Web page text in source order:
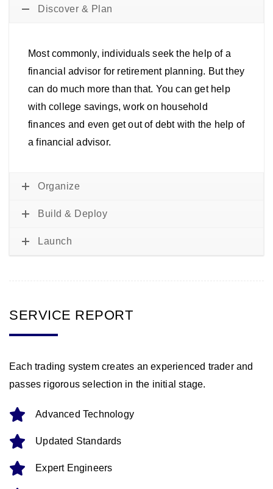
Discover & Plan
Most commonly, individuals seek the help of a
financial advisor for retirement planning. But they
can do much more than that. You can get help
with college savings, work on household
finances and even get out of debt with the help of
a financial advisor.
Organize
Build & Deploy
Launch
SERVICE REPORT
Each trading system creates an experienced trader and
passes rigorous selection in the initial stage.
Advanced Technology
Updated Standards
Expert Engineers